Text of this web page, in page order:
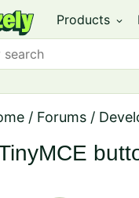
Products expand_more
/ Forums /